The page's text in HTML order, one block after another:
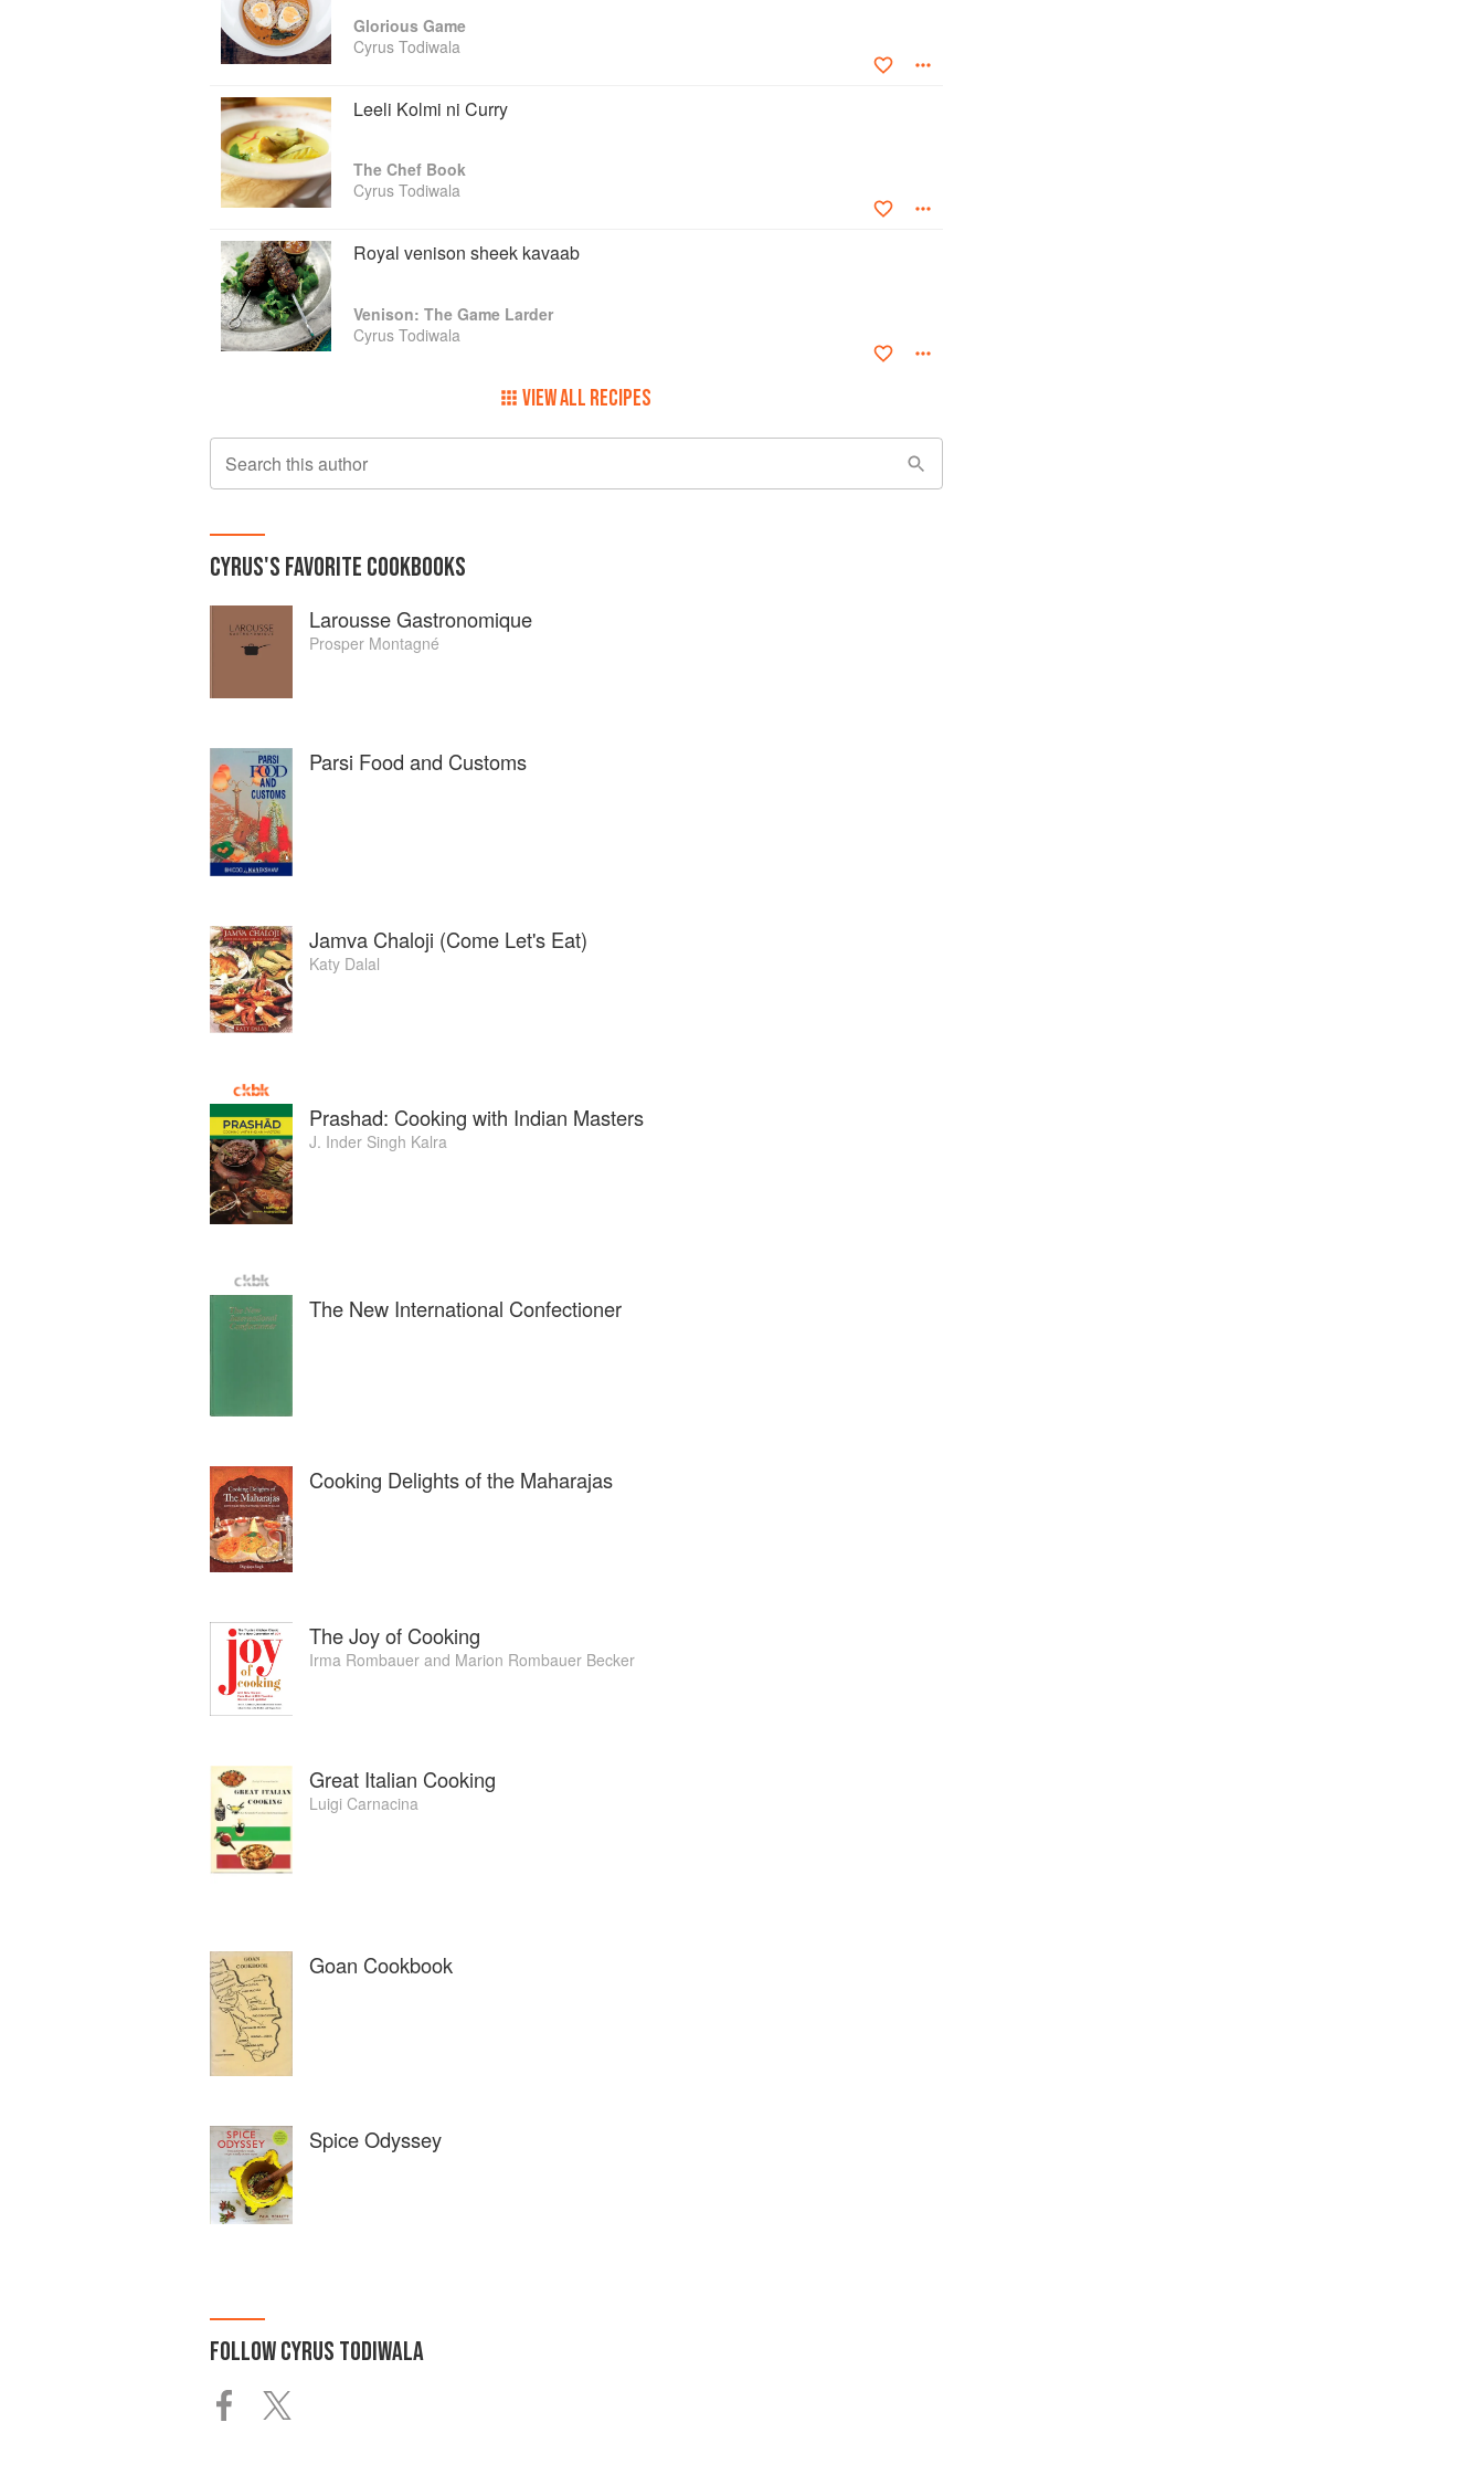
Awards. And Cyrus is one of only a handful of British Asian chefs with an entry in the Who's Who.
Glorious Game
Cyrus Todiwala
Leeli Kolmi ni Curry
The Chef Book
Cyrus Todiwala
Royal venison sheek kavaab
Venison: The Game Larder
Cyrus Todiwala
VIEW ALL RECIPES
Search this author
CYRUS'S FAVORITE COOKBOOKS
Larousse Gastronomique
Prosper Montagné
Parsi Food and Customs
Jamva Chaloji (Come Let's Eat)
Katy Dalal
Prashad: Cooking with Indian Masters
J. Inder Singh Kalra
The New International Confectioner
Cooking Delights of the Maharajas
The Joy of Cooking
Irma Rombauer and Marion Rombauer Becker
Great Italian Cooking
Luigi Carnacina
Goan Cookbook
Spice Odyssey
FOLLOWCYRUS TODIWALA